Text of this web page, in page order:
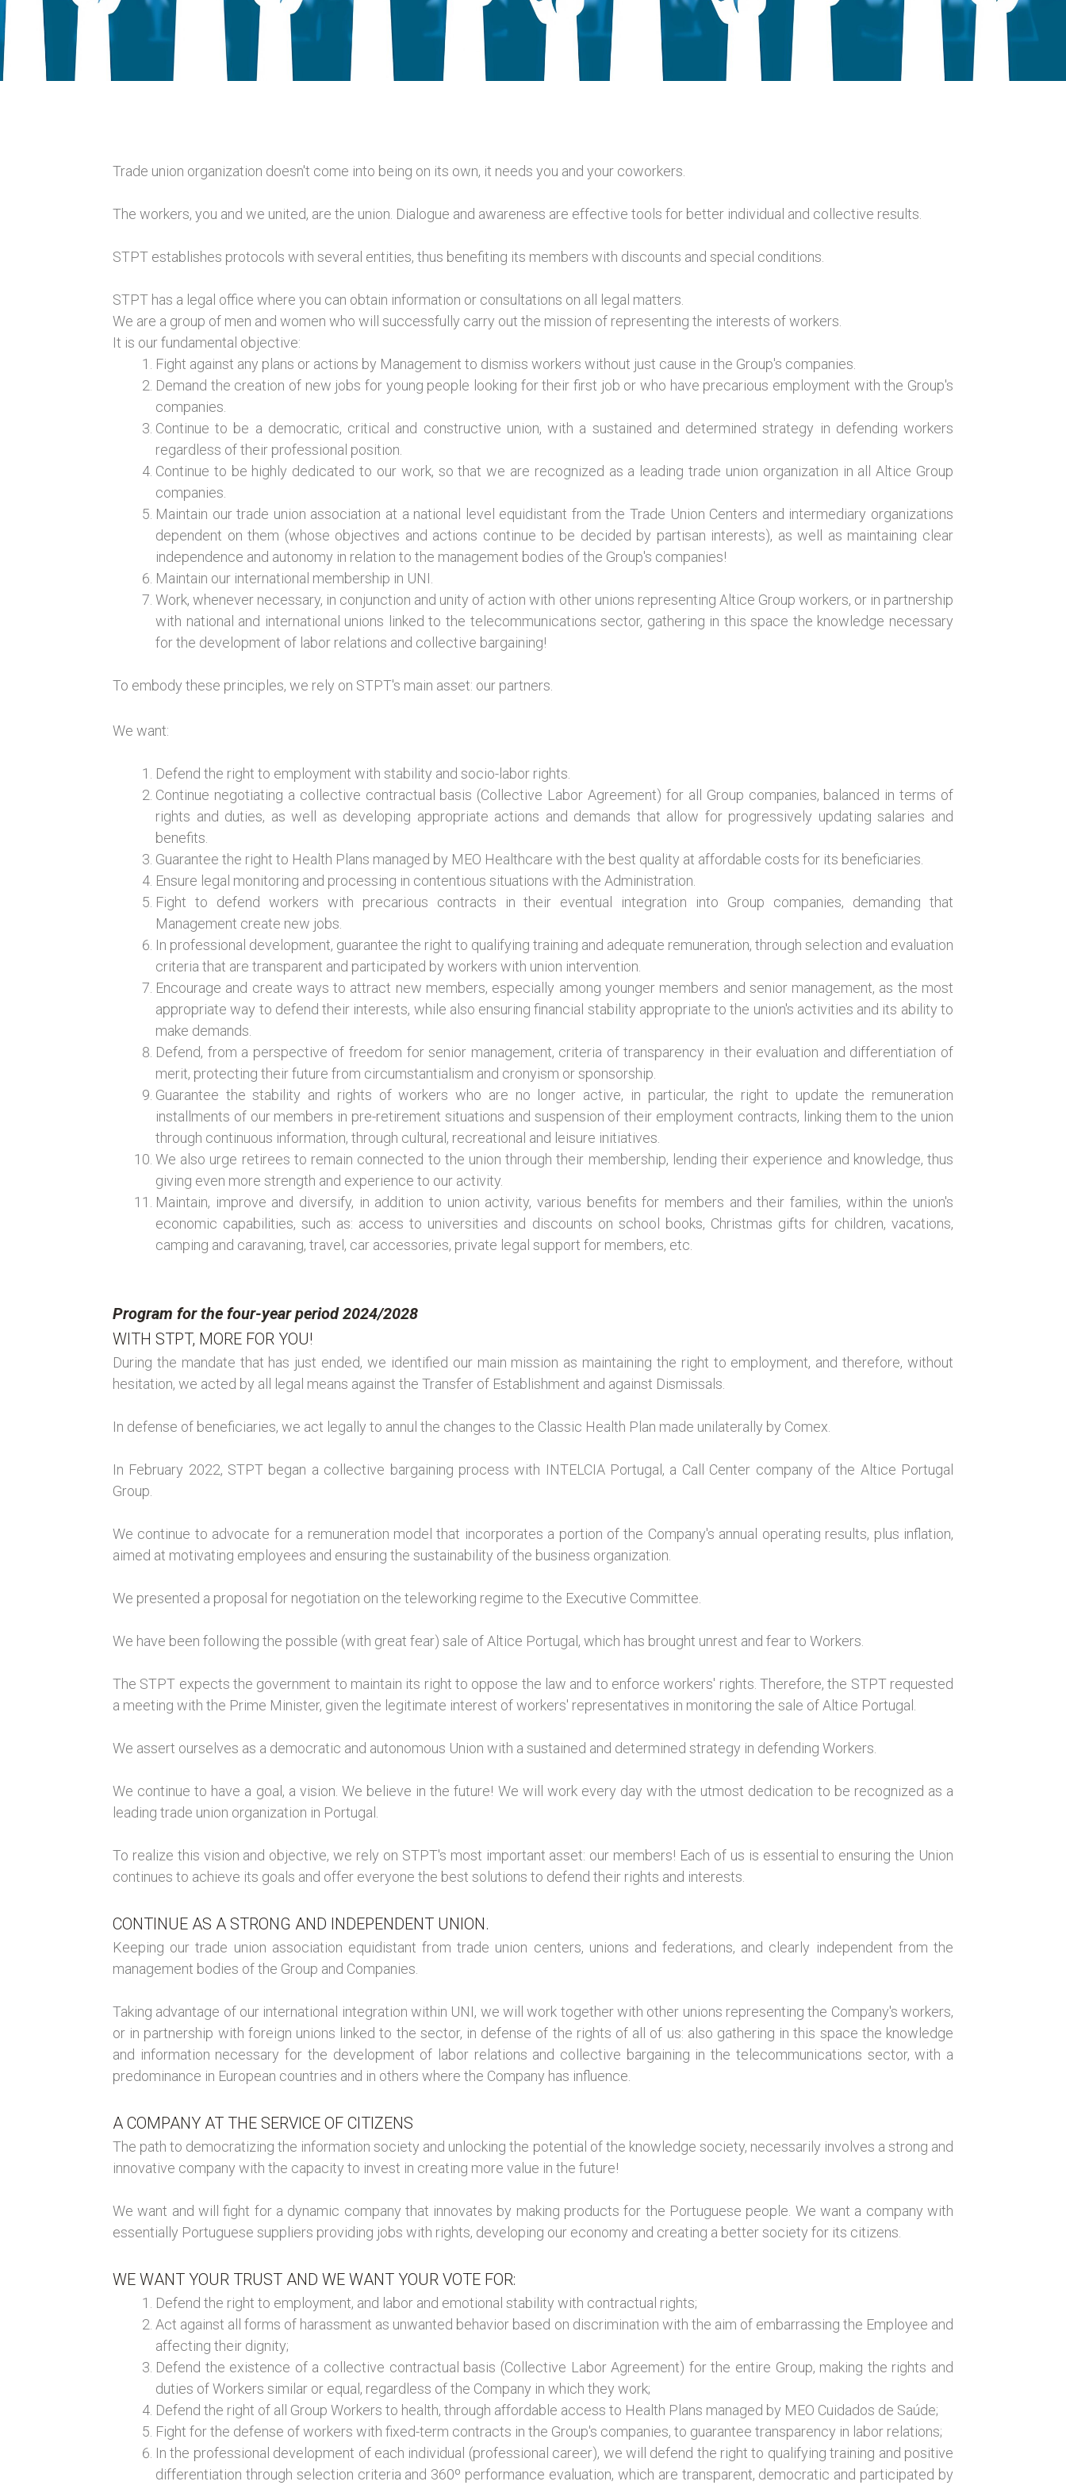
Trade union organization doesn't come into being on its own, it needs you and your coworkers.
The workers, you and we united, are the union. Dialogue and awareness are effective tools for better individual and collective results.
STPT establishes protocols with several entities, thus benefiting its members with discounts and special conditions.
STPT has a legal office where you can obtain information or consultations on all legal matters.
We are a group of men and women who will successfully carry out the mission of representing the interests of workers.
It is our fundamental objective:
Fight against any plans or actions by Management to dismiss workers without just cause in the Group's companies.
Demand the creation of new jobs for young people looking for their first job or who have precarious employment with the Group's
companies.
Continue to be a democratic, critical and constructive union, with a sustained and determined strategy in defending workers
regardless of their professional position.
Continue to be highly dedicated to our work, so that we are recognized as a leading trade union organization in all Altice Group
companies.
Maintain our trade union association at a national level equidistant from the Trade Union Centers and intermediary organizations
dependent on them (whose objectives and actions continue to be decided by partisan interests), as well as maintaining clear
independence and autonomy in relation to the management bodies of the Group's companies!
Maintain our international membership in UNI.
Work, whenever necessary, in conjunction and unity of action with other unions representing Altice Group workers, or in partnership
with national and international unions linked to the telecommunications sector, gathering in this space the knowledge necessary
for the development of labor relations and collective bargaining!
To embody these principles, we rely on STPT's main asset: our partners.
We want:
Defend the right to employment with stability and socio-labor rights.
Continue negotiating a collective contractual basis (Collective Labor Agreement) for all Group companies, balanced in terms of
rights and duties, as well as developing appropriate actions and demands that allow for progressively updating salaries and
benefits.
Guarantee the right to Health Plans managed by MEO Healthcare with the best quality at affordable costs for its beneficiaries.
Ensure legal monitoring and processing in contentious situations with the Administration.
Fight to defend workers with precarious contracts in their eventual integration into Group companies, demanding that
Management create new jobs.
In professional development, guarantee the right to qualifying training and adequate remuneration, through selection and evaluation
criteria that are transparent and participated by workers with union intervention.
Encourage and create ways to attract new members, especially among younger members and senior management, as the most
appropriate way to defend their interests, while also ensuring financial stability appropriate to the union's activities and its ability to
make demands.
Defend, from a perspective of freedom for senior management, criteria of transparency in their evaluation and differentiation of
merit, protecting their future from circumstantialism and cronyism or sponsorship.
Guarantee the stability and rights of workers who are no longer active, in particular, the right to update the remuneration
installments of our members in pre-retirement situations and suspension of their employment contracts, linking them to the union
through continuous information, through cultural, recreational and leisure initiatives.
We also urge retirees to remain connected to the union through their membership, lending their experience and knowledge, thus
giving even more strength and experience to our activity.
Maintain, improve and diversify, in addition to union activity, various benefits for members and their families, within the union's
economic capabilities, such as: access to universities and discounts on school books, Christmas gifts for children, vacations,
camping and caravaning, travel, car accessories, private legal support for members, etc.
Program for the four-year period 2024/2028
WITH STPT, MORE FOR YOU!
During the mandate that has just ended, we identified our main mission as maintaining the right to employment, and therefore, without
hesitation, we acted by all legal means against the Transfer of Establishment and against Dismissals.
In defense of beneficiaries, we act legally to annul the changes to the Classic Health Plan made unilaterally by Comex.
In February 2022, STPT began a collective bargaining process with INTELCIA Portugal, a Call Center company of the Altice Portugal
Group.
We continue to advocate for a remuneration model that incorporates a portion of the Company's annual operating results, plus inflation,
aimed at motivating employees and ensuring the sustainability of the business organization.
We presented a proposal for negotiation on the teleworking regime to the Executive Committee.
We have been following the possible (with great fear) sale of Altice Portugal, which has brought unrest and fear to Workers.
The STPT expects the government to maintain its right to oppose the law and to enforce workers' rights. Therefore, the STPT requested
a meeting with the Prime Minister, given the legitimate interest of workers' representatives in monitoring the sale of Altice Portugal.
We assert ourselves as a democratic and autonomous Union with a sustained and determined strategy in defending Workers.
We continue to have a goal, a vision. We believe in the future! We will work every day with the utmost dedication to be recognized as a
leading trade union organization in Portugal.
To realize this vision and objective, we rely on STPT's most important asset: our members! Each of us is essential to ensuring the Union
continues to achieve its goals and offer everyone the best solutions to defend their rights and interests.
CONTINUE AS A STRONG AND INDEPENDENT UNION.
Keeping our trade union association equidistant from trade union centers, unions and federations, and clearly independent from the
management bodies of the Group and Companies.
Taking advantage of our international integration within UNI, we will work together with other unions representing the Company's workers,
or in partnership with foreign unions linked to the sector, in defense of the rights of all of us: also gathering in this space the knowledge
and information necessary for the development of labor relations and collective bargaining in the telecommunications sector, with a
predominance in European countries and in others where the Company has influence.
A COMPANY AT THE SERVICE OF CITIZENS
The path to democratizing the information society and unlocking the potential of the knowledge society, necessarily involves a strong and
innovative company with the capacity to invest in creating more value in the future!
We want and will fight for a dynamic company that innovates by making products for the Portuguese people. We want a company with
essentially Portuguese suppliers providing jobs with rights, developing our economy and creating a better society for its citizens.
WE WANT YOUR TRUST AND WE WANT YOUR VOTE FOR:
Defend the right to employment, and labor and emotional stability with contractual rights;
Act against all forms of harassment as unwanted behavior based on discrimination with the aim of embarrassing the Employee and
affecting their dignity;
Defend the existence of a collective contractual basis (Collective Labor Agreement) for the entire Group, making the rights and
duties of Workers similar or equal, regardless of the Company in which they work;
Defend the right of all Group Workers to health, through affordable access to Health Plans managed by MEO Cuidados de Saúde;
Fight for the defense of workers with fixed-term contracts in the Group's companies, to guarantee transparency in labor relations;
In the professional development of each individual (professional career), we will defend the right to qualifying training and positive
differentiation through selection criteria and 360º performance evaluation, which are transparent, democratic and participated by